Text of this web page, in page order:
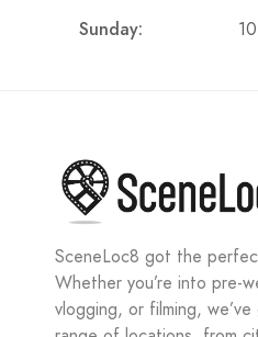
Sunday:
SceneLoc8 got the
Whether you’re into pre-
vlogging, or filming,